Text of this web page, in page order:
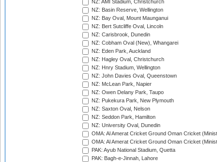
NZ: AMI Stadium, Christchurch
NZ: Basin Reserve, Wellington
NZ: Bay Oval, Mount Maunganui
NZ: Bert Sutcliffe Oval, Lincoln
NZ: Carisbrook, Dunedin
NZ: Cobham Oval (New), Whangarei
NZ: Eden Park, Auckland
NZ: Hagley Oval, Christchurch
NZ: Hnry Stadium, Wellington
NZ: John Davies Oval, Queenstown
NZ: McLean Park, Napier
NZ: Owen Delany Park, Taupo
NZ: Pukekura Park, New Plymouth
NZ: Saxton Oval, Nelson
NZ: Seddon Park, Hamilton
NZ: University Oval, Dunedin
OMA: Al Amerat Cricket Ground Oman Cricket
OMA: Al Amerat Cricket Ground Oman Cricket
PAK: Ayub National Stadium, Quetta
PAK: Bagh-e-Jinnah, Lahore